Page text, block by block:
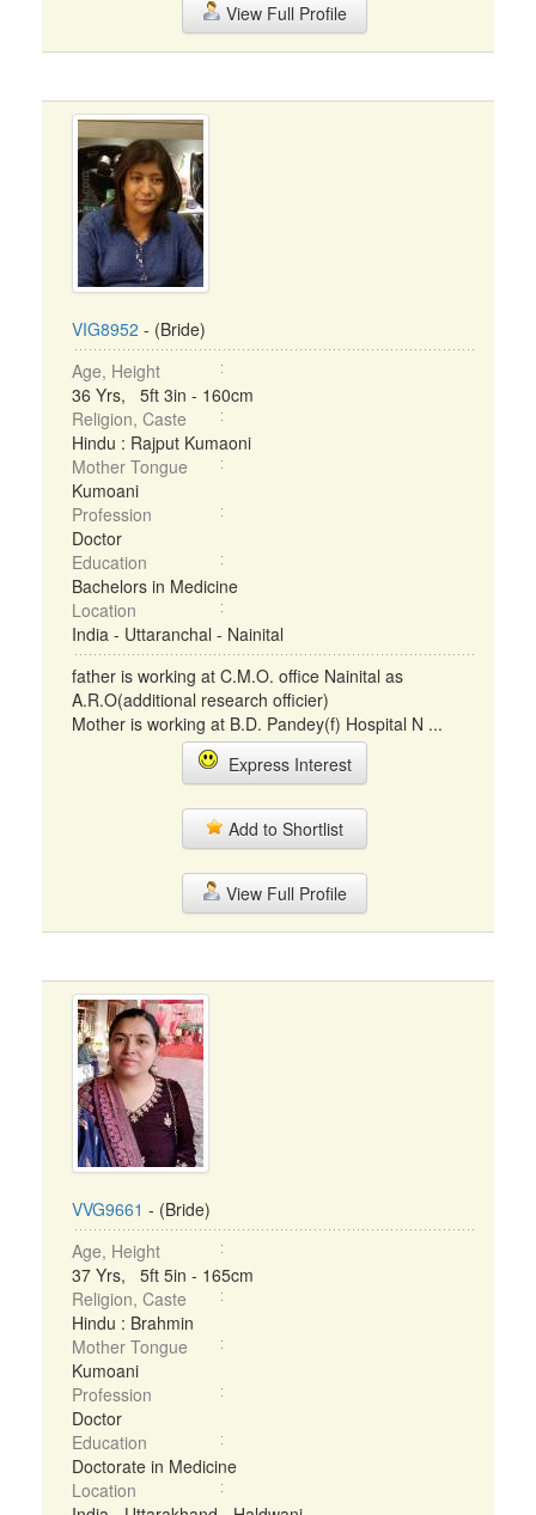
View Full Profile
VIG8952 - (Bride)
Age, Height
36 Yrs, 5ft 3in - 160cm
Religion, Caste
Hindu : Rajput Kumaoni
Mother Tongue
Kumoani
Profession
Doctor
Education
Bachelors in Medicine
Location
India - Uttaranchal - Nainital
father is working at C.M.O. office Nainital as
A.R.O(additional research officier)
Mother is working at B.D. Pandey(f) Hospital N ...
Express Interest
Add to Shortlist
View Full Profile
VVG9661 - (Bride)
Age, Height
37 Yrs, 5ft 5in - 165cm
Religion, Caste
Hindu : Brahmin
Mother Tongue
Kumoani
Profession
Doctor
Education
Doctorate in Medicine
Location